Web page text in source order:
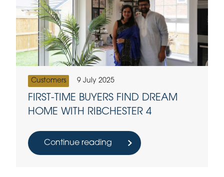
Customers 9 July 2025
FIRST-TIME BUYERS FIND DREAM
HOME WITH RIBCHESTER 4
Continue reading